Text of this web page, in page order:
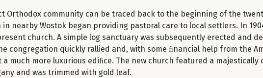
Orthodox community can be traced back to the beginning of the
nearby Wostok began providing pastoral care to local settlers. In
church. A simple log sanctuary was subsequently erected and
congregation quickly rallied and, with some ﬁnancial help from the
much more luxurious ediﬁce. The new church featured a majestically
and was trimmed with gold leaf.